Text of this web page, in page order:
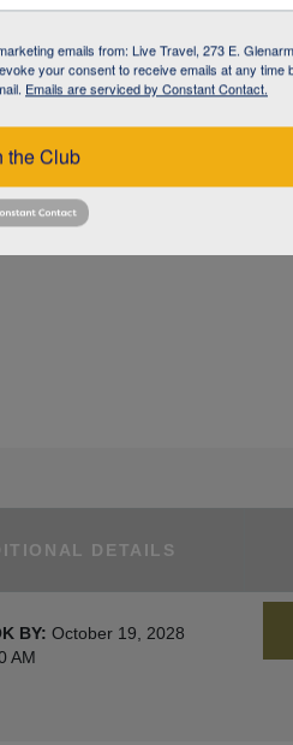
DETAILS
BY: October 19, 2028
AM
emails from: Live Travel, 273 E.
your consent to receive emails at any time
Emails are serviced by Constant Contact.
the Club